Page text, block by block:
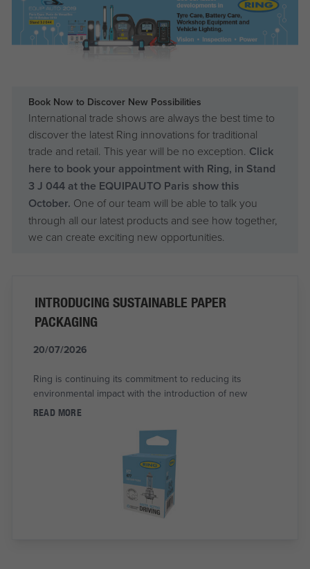
Book Now to Discover New Possibilities
International trade shows are always the best time to
discover the latest Ring innovations for traditional
trade and retail. This year will be no exception. Click
here to book your appointment with Ring, in Stand
3 J 044 at the EQUIPAUTO Paris show this
October. One of our team will be able to talk you
through all our latest products and see how together,
we can create exciting new opportunities.
INTRODUCING SUSTAINABLE PAPER
PACKAGING
20/07/2026
Ring is continuing its commitment to reducing its
environmental impact with the introduction of new
READ MORE